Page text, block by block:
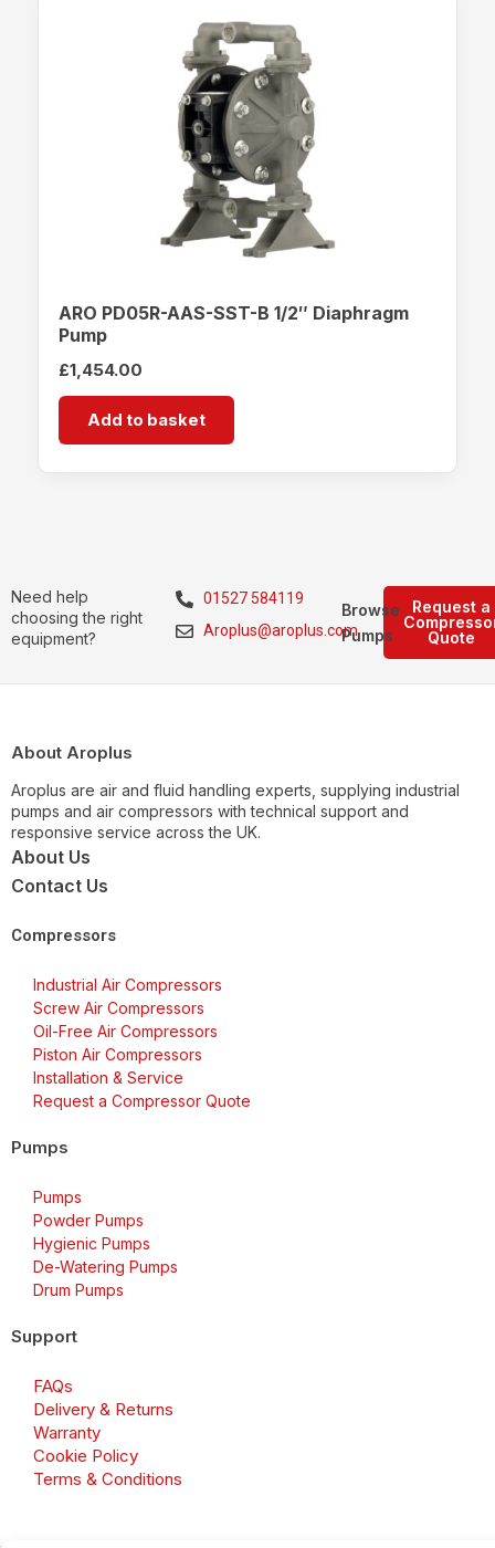
ARO PD05R-AAS-SST-B 1/2″ Diaphragm
Pump
£1,454.00
Add to basket
Need help
choosing the right
equipment?
01527 584119
Aroplus@aroplus.com
Request a
Quote
Browse
Pumps
About Aroplus
Aroplus are air and fluid handling experts, supplying industrial
pumps and air compressors with technical support and
responsive service across the UK.
About Us
Contact Us
Compressors
Industrial Air Compressors
Screw Air Compressors
Oil-Free Air Compressors
Piston Air Compressors
Installation & Service
Request a Compressor Quote
Pumps
Pumps
Powder Pumps
Hygienic Pumps
De-Watering Pumps
Drum Pumps
Support
FAQs
Delivery & Returns
Warranty
Cookie Policy
Terms & Conditions